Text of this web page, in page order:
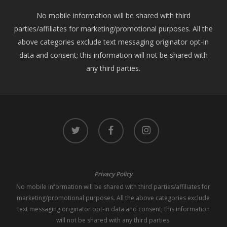
No mobile information will be shared with third
parties/affiliates for marketing/promotional purposes. All the
above categories exclude text messaging originator opt-in
data and consent; this information will not be shared with
any third parties.
twitter facebook instagram
Privacy Policy
No mobile information will be shared with third parties/affiliates for
marketing/promotional purposes. All the above categories exclude
text messaging originator opt-in data and consent; this information
will not be shared with any third parties.